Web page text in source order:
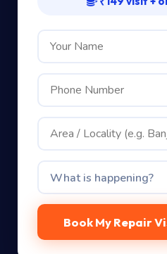
Book My Repair